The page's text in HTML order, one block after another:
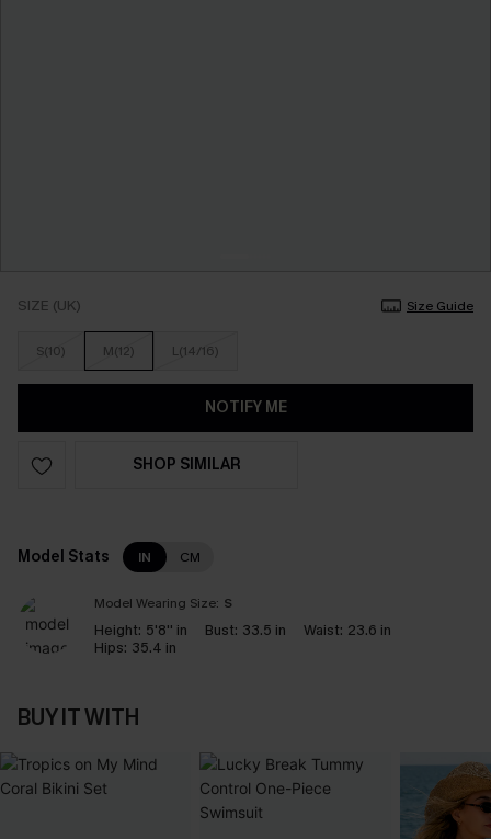
SIZE (UK) Size Guide
S(10) M(12) L(14/16)
NOTIFY ME
SHOP SIMILAR
Model Stats IN CM
Model Wearing Size: S
Height: 5'8'' in Bust: 33.5 in Waist: 23.6 in
Hips: 35.4 in
BUY IT WITH